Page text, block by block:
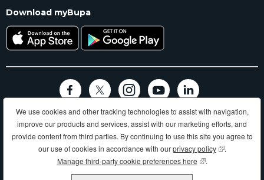
Download myBupa
Terms and conditions Privacy Code of conduct
Accessibility
Sitemap
Longer, healthier, happier lives and making a better world.
Bupa HI Pty Ltd ABN 81 000 057 590
We use cookies and other tracking technologies to assist with navigation,
improve our products and services, assist with our marketing efforts, and
provide content from third parties. By continuing to use this site you agree to
our use of cookies in accordance with ourprivacy policy(opens in new
.
Manage third-party cookie preferences here (opens in new
.